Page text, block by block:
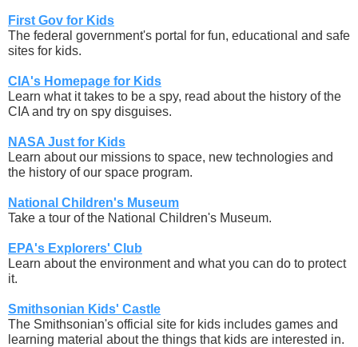
First Gov for Kids
The federal government's portal for fun, educational and safe
sites for kids.
CIA's Homepage for Kids
Learn what it takes to be a spy, read about the history of the
CIA and try on spy disguises.
NASA Just for Kids
Learn about our missions to space, new technologies and
the history of our space program.
National Children's Museum
Take a tour of the National Children's Museum.
EPA's Explorers' Club
Learn about the environment and what you can do to protect
it.
Smithsonian Kids' Castle
The Smithsonian's official site for kids includes games and
learning material about the things that kids are interested in.